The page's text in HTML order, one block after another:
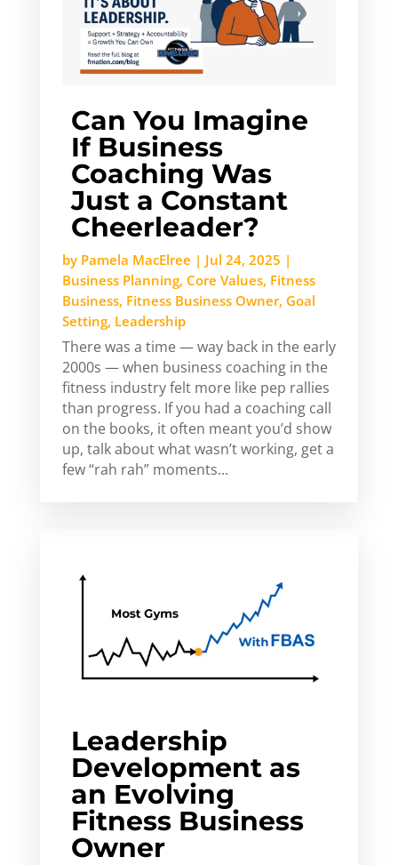
Can You Imagine
If Business
Coaching Was
Just a Constant
Cheerleader?
by Pamela MacElree | Jul 24, 2025 |
Business Planning, Core Values, Fitness
Business, Fitness Business Owner, Goal
Setting, Leadership
There was a time — way back in the early
2000s — when business coaching in the
fitness industry felt more like pep rallies
than progress. If you had a coaching call
on the books, it often meant you’d show
up, talk about what wasn’t working, get a
few “rah rah” moments...
Leadership
Development as
an Evolving
Fitness Business
Owner